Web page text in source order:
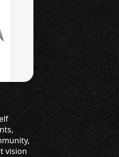
vision